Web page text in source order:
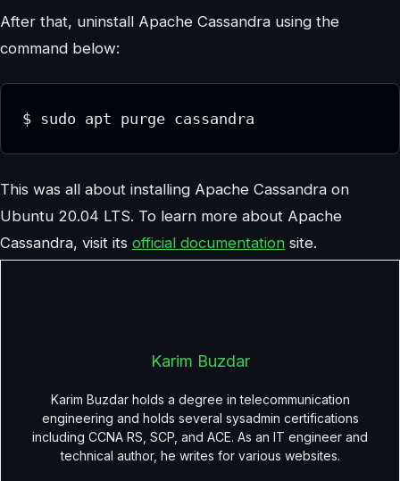
After that, uninstall Apache Cassandra using the
command below:
$ sudo apt purge cassandra
This was all about installing Apache Cassandra on
Ubuntu 20.04 LTS. To learn more about Apache
Cassandra, visit its official documentation site.
Karim Buzdar
Karim Buzdar holds a degree in telecommunication
engineering and holds several sysadmin certifications
including CCNA RS, SCP, and ACE. As an IT engineer and
technical author, he writes for various websites.